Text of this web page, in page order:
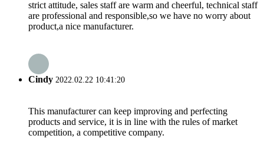
strict attitude, sales staff are warm and cheerful, technical staff
are professional and responsible,so we have no worry about
product,a nice manufacturer.
Cindy 2022.02.22 10:41:20
This manufacturer can keep improving and perfecting
products and service, it is in line with the rules of market
competition, a competitive company.